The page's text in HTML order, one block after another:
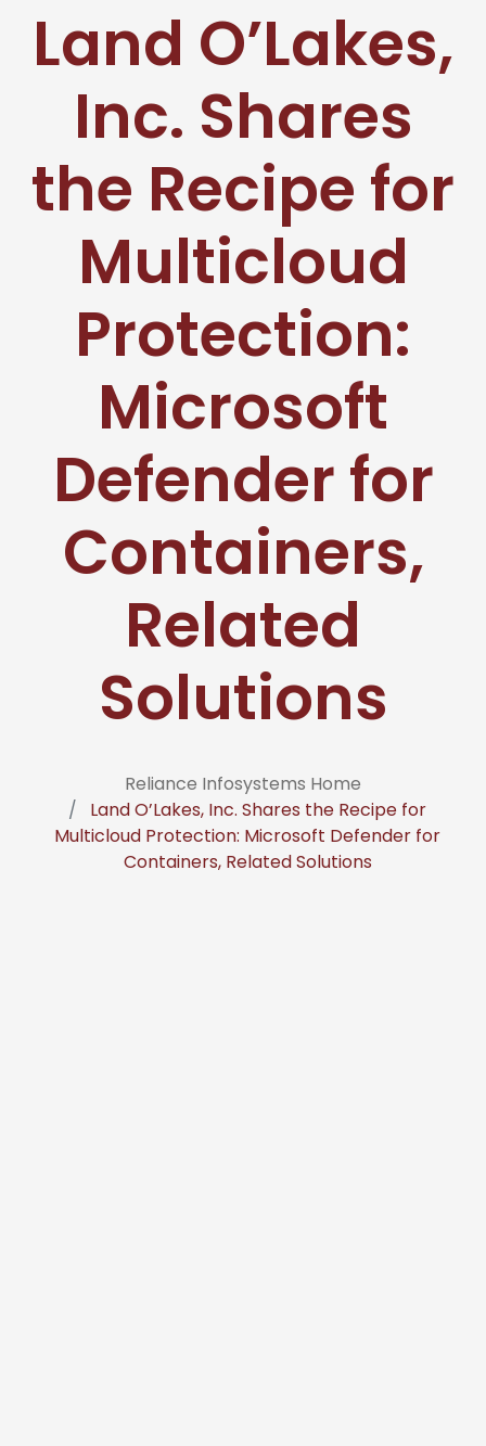
Land O’Lakes,
Inc. Shares
the Recipe for
Multicloud
Protection:
Microsoft
Defender for
Containers,
Related
Solutions
Reliance Infosystems Home
Land O’Lakes, Inc. Shares the Recipe for
Multicloud Protection: Microsoft Defender for
Containers, Related Solutions